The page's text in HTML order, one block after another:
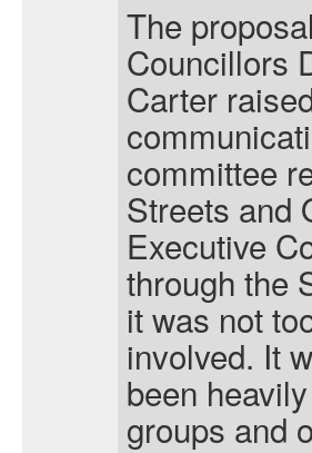
The
Councillors
Carter
committee
Streets and
Executive
through the
it was not
involved. It
been
groups and